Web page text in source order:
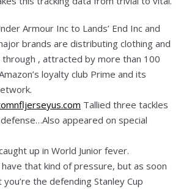
Armour Inc to Lands’ End Inc and
brands are distributing clothing and
, attracted by more than 100
loyalty club Prime and its
Tallied three tackles
appeared on special
up in World Junior fever.
that kind of pressure, but as soon
the defending Stanley Cup